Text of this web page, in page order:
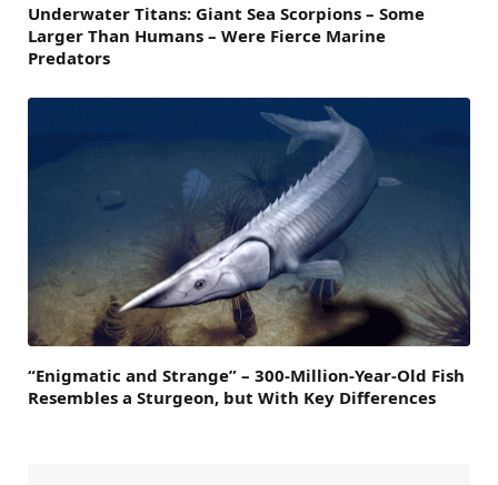
Underwater Titans: Giant Sea Scorpions – Some
Larger Than Humans – Were Fierce Marine
Predators
“Enigmatic and Strange” – 300-Million-Year-Old Fish
Resembles a Sturgeon, but With Key Differences